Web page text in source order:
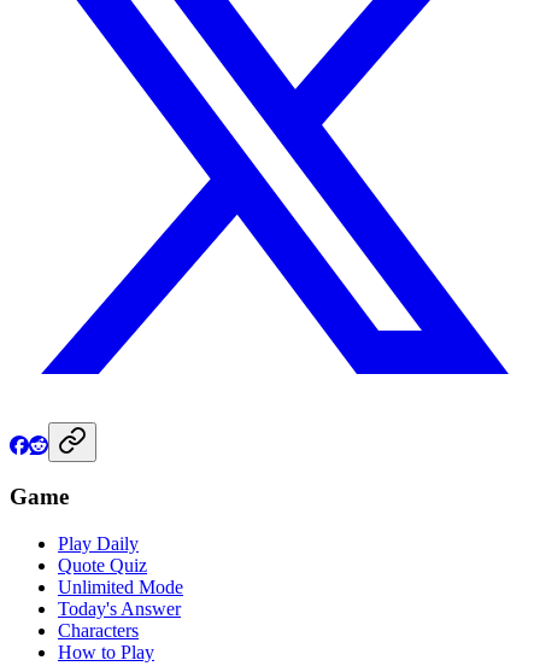
Game
Play Daily
Quote Quiz
Unlimited Mode
Today's Answer
Characters
How to Play